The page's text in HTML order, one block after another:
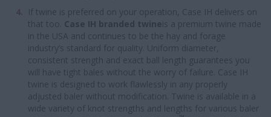
If twine is preferred on your operation, Case IH delivers on
that too. Case IH branded twineis a premium twine made
in the USA and continues to be the hay and forage
industry’s standard for quality. Uniform diameter,
consistent strength and exact ball length guarantees you
will have tight bales without the worry of failure. Case IH
twine is designed to work flawlessly in any properly
adjusted baler without modification. Twine is available in a
wide variety of knot strengths and lengths for various baler